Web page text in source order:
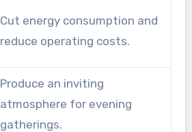
Cut energy consumption and
reduce operating costs.
Produce an inviting
atmosphere for evening
gatherings.